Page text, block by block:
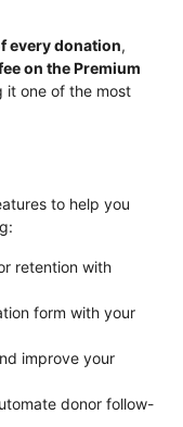
every donation,
on the Premium
it one of the most
to help you
retention with
form with your
improve your
donor follow-